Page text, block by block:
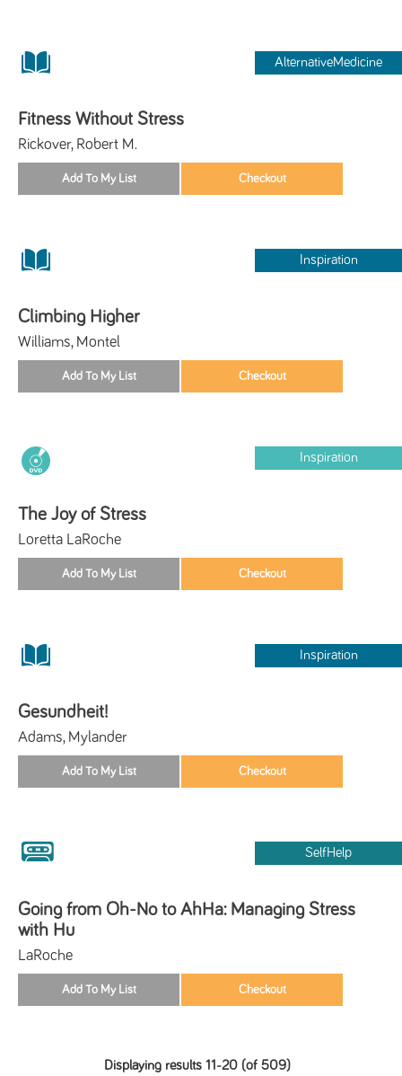
AlternativeMedicine
Fitness Without Stress
Rickover, Robert M.
Inspiration
Climbing Higher
Williams, Montel
Inspiration
The Joy of Stress
Loretta LaRoche
Inspiration
Gesundheit!
Adams, Mylander
SelfHelp
Going from Oh-No to AhHa: Managing Stress
with Hu
LaRoche
Displaying results 11-20 (of 509)